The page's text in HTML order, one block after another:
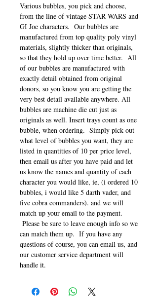
Various bubbles, you pick and choose,
from the line of vintage STAR WARS and
GI Joe characters. Our bubbles are
manufactured from top quality poly vinyl
materials, slightly thicker than originals,
so that they hold up over time better. All
of our bubbles are manufactured with
exactly detail obtained from original
donors, so you know you are getting the
very best detail available anywhere. All
bubbles are machine die cut just as
originals as well. Insert trays count as one
bubble, when ordering. Simply pick out
what level of bubbles you want, they are
listed in quantities of 10 per price level,
then email us after you have paid and let
us know the names and quantity of each
character you would like, ie, (i ordered 10
bubbles, i would like 5 darth vader, and
five cobra commanders). and we will
match up your email to the payment.
Please be sure to leave enough info so we
can match them up. If you have any
questions of course, you can email us, and
our customer service department will
handle it.